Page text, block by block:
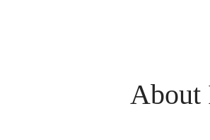
About